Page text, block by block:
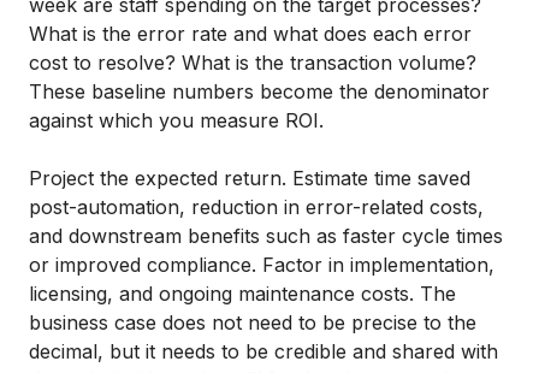
week are staff spending on the target processes?
What is the error rate and what does each error
cost to resolve? What is the transaction volume?
These baseline numbers become the denominator
against which you measure ROI.
Project the expected return. Estimate time saved
post-automation, reduction in error-related costs,
and downstream benefits such as faster cycle times
or improved compliance. Factor in implementation,
licensing, and ongoing maintenance costs. The
business case does not need to be precise to the
decimal, but it needs to be credible and shared with